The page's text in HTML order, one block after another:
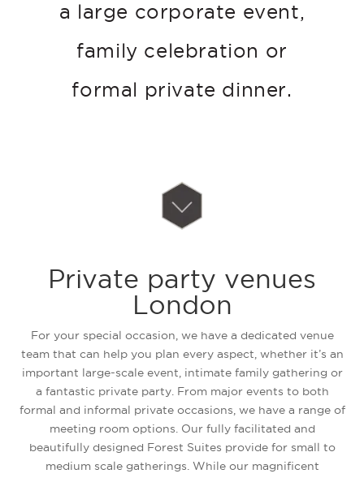
a large corporate event,
family celebration or
formal private dinner.
Private party venues
London
For your special occasion, we have a dedicated venue
team that can help you plan every aspect, whether it’s an
important large-scale event, intimate family gathering or
a fantastic private party. From major events to both
formal and informal private occasions, we have a range of
meeting room options. Our fully facilitated and
beautifully designed Forest Suites provide for small to
medium scale gatherings. While our magnificent